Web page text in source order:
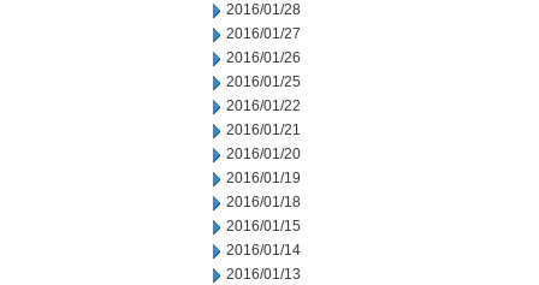
2016/01/28
2016/01/27
2016/01/26
2016/01/25
2016/01/22
2016/01/21
2016/01/20
2016/01/19
2016/01/18
2016/01/15
2016/01/14
2016/01/13